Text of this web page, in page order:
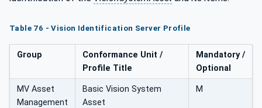
Table 76 - Vision Identification Server Profile
Group
Conformance Unit /
Profile Title
Mandatory /
Optional
MV Asset
Management
Basic Vision System
Asset
M